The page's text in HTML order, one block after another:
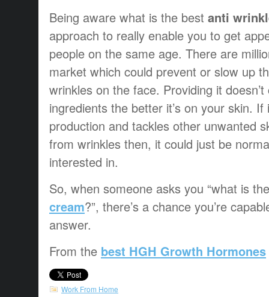
Being aware what is the best anti
approach to really enable you to get
people on the same age. There are
market which could prevent or slow up
wrinkles on the face. Providing it
ingredients the better it’s on your skin.
production and tackles other unwanted
from wrinkles then, it could just be
interested in.
So, when someone asks you “what is
cream?”, there’s a chance you’re
answer.
From the best HGH Growth Hormones
Work From Home